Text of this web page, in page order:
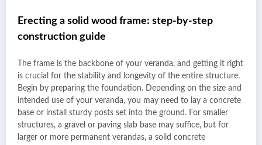
Erecting a solid wood frame: step-by-step
construction guide
The frame is the backbone of your veranda, and getting it right
is crucial for the stability and longevity of the entire structure.
Begin by preparing the foundation. Depending on the size and
intended use of your veranda, you may need to lay a concrete
base or install sturdy posts set into the ground. For smaller
structures, a gravel or paving slab base may suffice, but for
larger or more permanent verandas, a solid concrete